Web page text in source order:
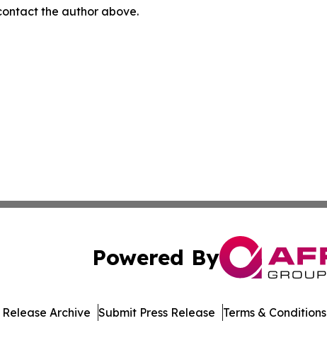
the author above.
Powered By
Release Archive Submit Press Release Terms & Conditions